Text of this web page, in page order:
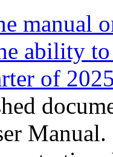
manual
ability
of